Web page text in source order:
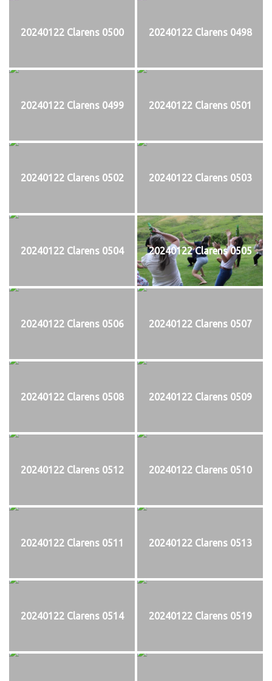
20240122 Clarens 0500 20240122 Clarens 0498
20240122 Clarens 0499 20240122 Clarens 0501
20240122 Clarens 0502 20240122 Clarens 0503
20240122 Clarens 0504 20240122 Clarens 0505
20240122 Clarens 0506 20240122 Clarens 0507
20240122 Clarens 0508 20240122 Clarens 0509
20240122 Clarens 0512 20240122 Clarens 0510
20240122 Clarens 0511 20240122 Clarens 0513
20240122 Clarens 0514 20240122 Clarens 0519